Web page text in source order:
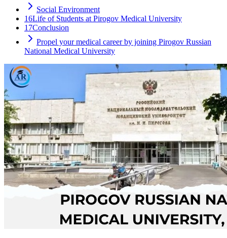
Social Environment
16Life of Students at Pirogov Medical University
17Conclusion
Propel your medical career by joining Pirogov Russian
National Medical University